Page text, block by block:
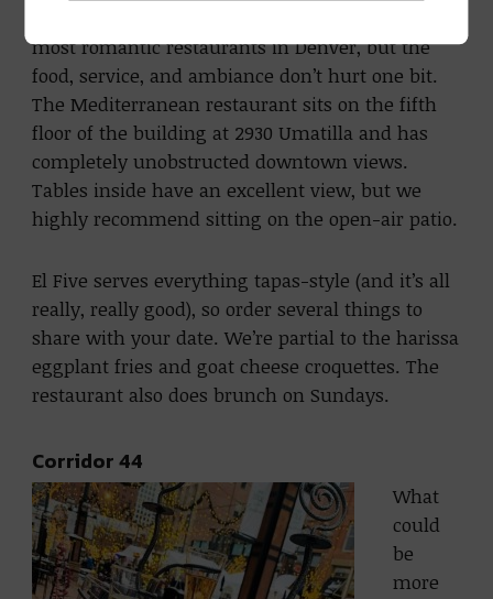
most romantic restaurants in Denver, but the
food, service, and ambiance don’t hurt one bit.
The Mediterranean restaurant sits on the fifth
floor of the building at 2930 Umatilla and has
completely unobstructed downtown views.
Tables inside have an excellent view, but we
highly recommend sitting on the open-air patio.
El Five serves everything tapas-style (and it’s all
really, really good), so order several things to
share with your date. We’re partial to the harissa
eggplant fries and goat cheese croquettes. The
restaurant also does brunch on Sundays.
Corridor 44
What
could
be
more